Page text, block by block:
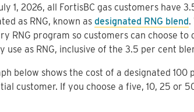
1, 2026, all FortisBC gas customers have
as RNG, known as designated RNG blend.
RNG program so customers can choose
use as RNG, inclusive of the 3.5 per cent
below shows the cost of a designated 100
customer. If you choose a five, 10, 25 or